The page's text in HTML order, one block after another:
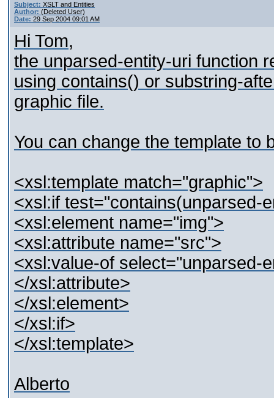
Subject: XSLT and Entities
Author: (Deleted User)
Date: 29 Sep 2004 09:01 AM
Hi Tom,
the unparsed-entity-uri function
using contains() or substring-
graphic file.
You can change the template to
<xsl:template match="graphic">
<xsl:if test="contains(unparsed-
<xsl:element name="img">
<xsl:attribute name="src">
<xsl:value-of select="unparsed-
</xsl:attribute>
</xsl:element>
</xsl:if>
</xsl:template>
Alberto